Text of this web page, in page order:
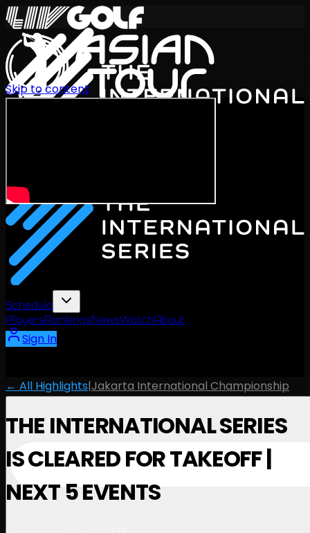
Schedule
PlayersRankingsNewsWatchAbout
Sign In
Skip to content
← All Highlights|Jakarta International Championship
THE INTERNATIONAL SERIES
IS CLEARED FOR TAKEOFF |
NEXT 5 EVENTS